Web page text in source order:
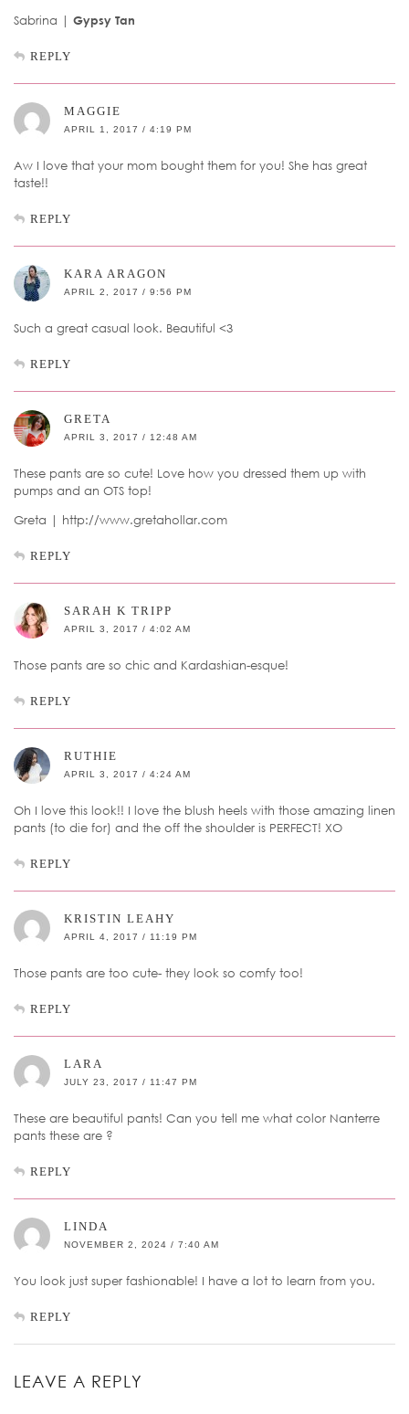
Sabrina | Gypsy Tan
REPLY
MAGGIE
APRIL 1, 2017 / 4:19 PM
Aw I love that your mom bought them for you! She has great
taste!!
REPLY
KARA ARAGON
APRIL 2, 2017 / 9:56 PM
Such a great casual look. Beautiful <3
REPLY
GRETA
APRIL 3, 2017 / 12:48 AM
These pants are so cute! Love how you dressed them up with
pumps and an OTS top!
Greta | http://www.gretahollar.com
REPLY
SARAH K TRIPP
APRIL 3, 2017 / 4:02 AM
Those pants are so chic and Kardashian-esque!
REPLY
RUTHIE
APRIL 3, 2017 / 4:24 AM
Oh I love this look!! I love the blush heels with those amazing linen
pants (to die for) and the off the shoulder is PERFECT! XO
REPLY
KRISTIN LEAHY
APRIL 4, 2017 / 11:19 PM
Those pants are too cute- they look so comfy too!
REPLY
LARA
JULY 23, 2017 / 11:47 PM
These are beautiful pants! Can you tell me what color Nanterre
pants these are ?
REPLY
LINDA
NOVEMBER 2, 2024 / 7:40 AM
You look just super fashionable! I have a lot to learn from you.
REPLY
LEAVE A REPLY